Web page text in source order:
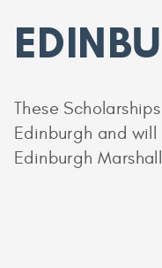
These
Edinburgh and
Edinburgh